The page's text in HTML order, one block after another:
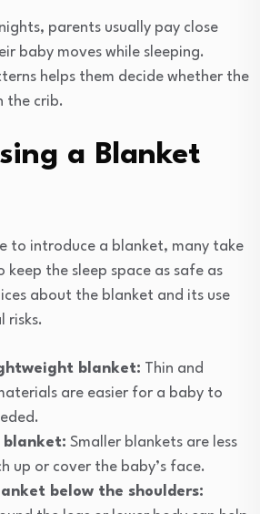
parents usually pay close
baby moves while sleeping.
helps them decide whether the
the crib.
a Blanket
to introduce a blanket, many take
the sleep space as safe as
about the blanket and its use
risks.
blanket: Thin and
are easier for a baby to
blanket: Smaller blankets are less
up or cover the baby’s face.
below the shoulders: